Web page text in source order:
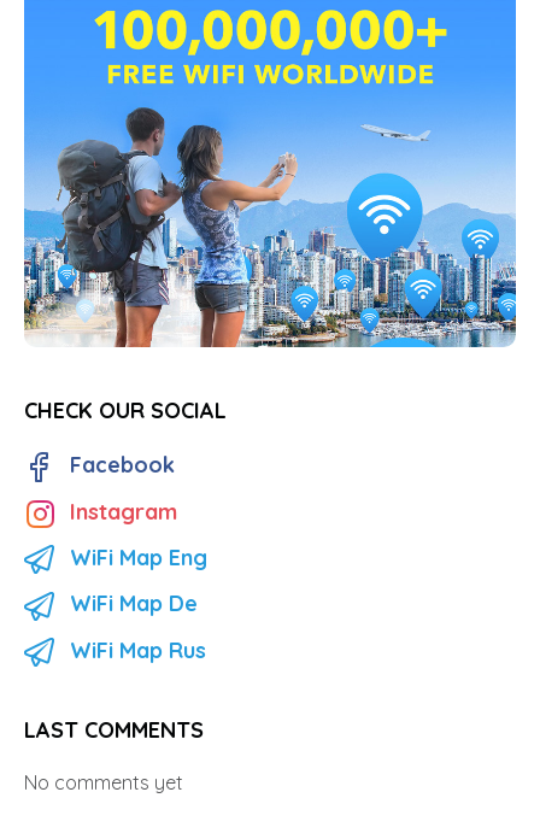
CHECK OUR SOCIAL
Facebook
Instagram
WiFi Map Eng
WiFi Map De
WiFi Map Rus
LAST COMMENTS
No comments yet